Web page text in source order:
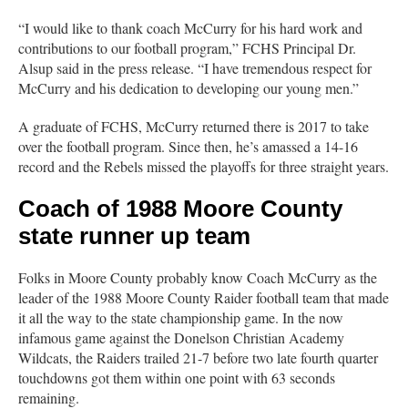
“I would like to thank coach McCurry for his hard work and
contributions to our football program,” FCHS Principal Dr.
Alsup said in the press release. “I have tremendous respect for
McCurry and his dedication to developing our young men.”
A graduate of FCHS, McCurry returned there is 2017 to take
over the football program. Since then, he’s amassed a 14-16
record and the Rebels missed the playoffs for three straight years.
Coach of 1988 Moore County
state runner up team
Folks in Moore County probably know Coach McCurry as the
leader of the 1988 Moore County Raider football team that made
it all the way to the state championship game. In the now
infamous game against the Donelson Christian Academy
Wildcats, the Raiders trailed 21-7 before two late fourth quarter
touchdowns got them within one point with 63 seconds
remaining.